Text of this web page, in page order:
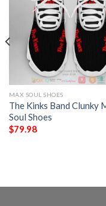
MAX SOUL SHOES
The Kinks Band Clunky
Soul Shoes
$79.98